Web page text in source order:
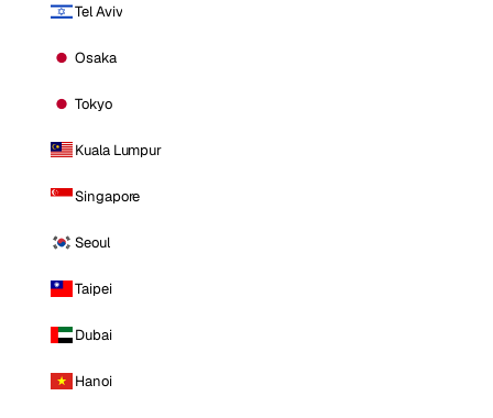
Tel Aviv
Osaka
Tokyo
Kuala Lumpur
Singapore
Seoul
Taipei
Dubai
Hanoi